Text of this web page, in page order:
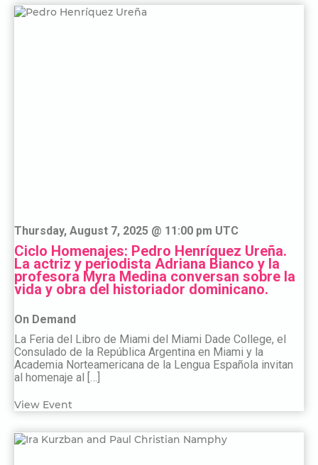
Thursday, August 7, 2025 @ 11:00 pm UTC
Ciclo Homenajes: Pedro Henríquez Ureña.
La actriz y periodista Adriana Bianco y la
profesora Myra Medina conversan sobre la
vida y obra del historiador dominicano.
On Demand
La Feria del Libro de Miami del Miami Dade College, el
Consulado de la República Argentina en Miami y la
Academia Norteamericana de la Lengua Española invitan
al homenaje al […]
View Event